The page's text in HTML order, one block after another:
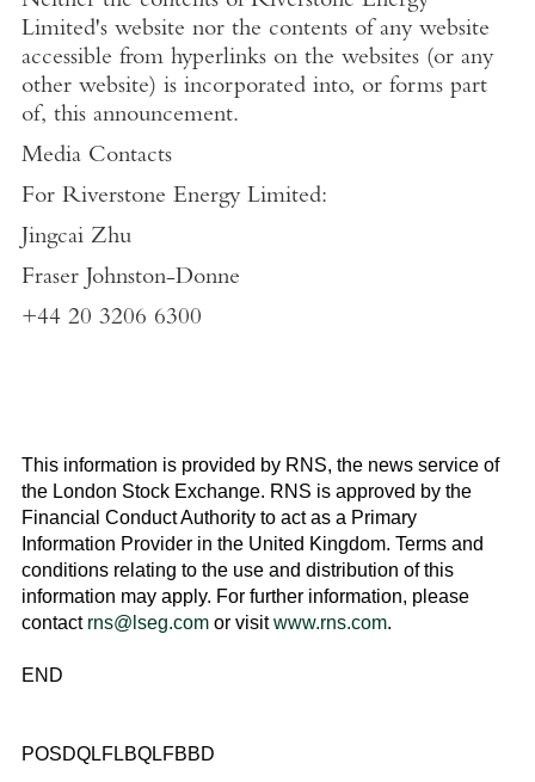
Limited'swebsite nor the contents of any website
accessible from hyperlinks on the websites (or any
other website) is incorporated into, or forms part
of, this announcement.
Media Contacts
For Riverstone Energy Limited:
Jingcai Zhu
Fraser Johnston-Donne
+44 20 3206 6300
This information is provided by RNS, the news service of
the London Stock Exchange. RNS is approved by the
Financial Conduct Authority to act as a Primary
Information Provider in the United Kingdom. Terms and
conditions relating to the use and distribution of this
information may apply. For further information, please
contact rns@lseg.comor visitwww.rns.com.
END
POSDQLFLBQLFBBD